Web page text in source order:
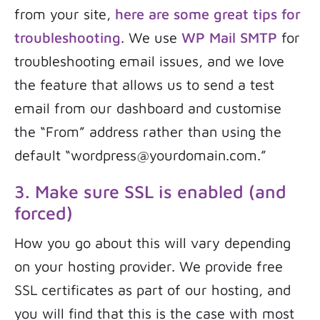
from your site, here are some great tips for
troubleshooting. We use WP Mail SMTP for
troubleshooting email issues, and we love
the feature that allows us to send a test
email from our dashboard and customise
the “From” address rather than using the
default “wordpress@yourdomain.com.”
3. Make sure SSL is enabled (and
forced)
How you go about this will vary depending
on your hosting provider. We provide free
SSL certificates as part of our hosting, and
you will find that this is the case with most